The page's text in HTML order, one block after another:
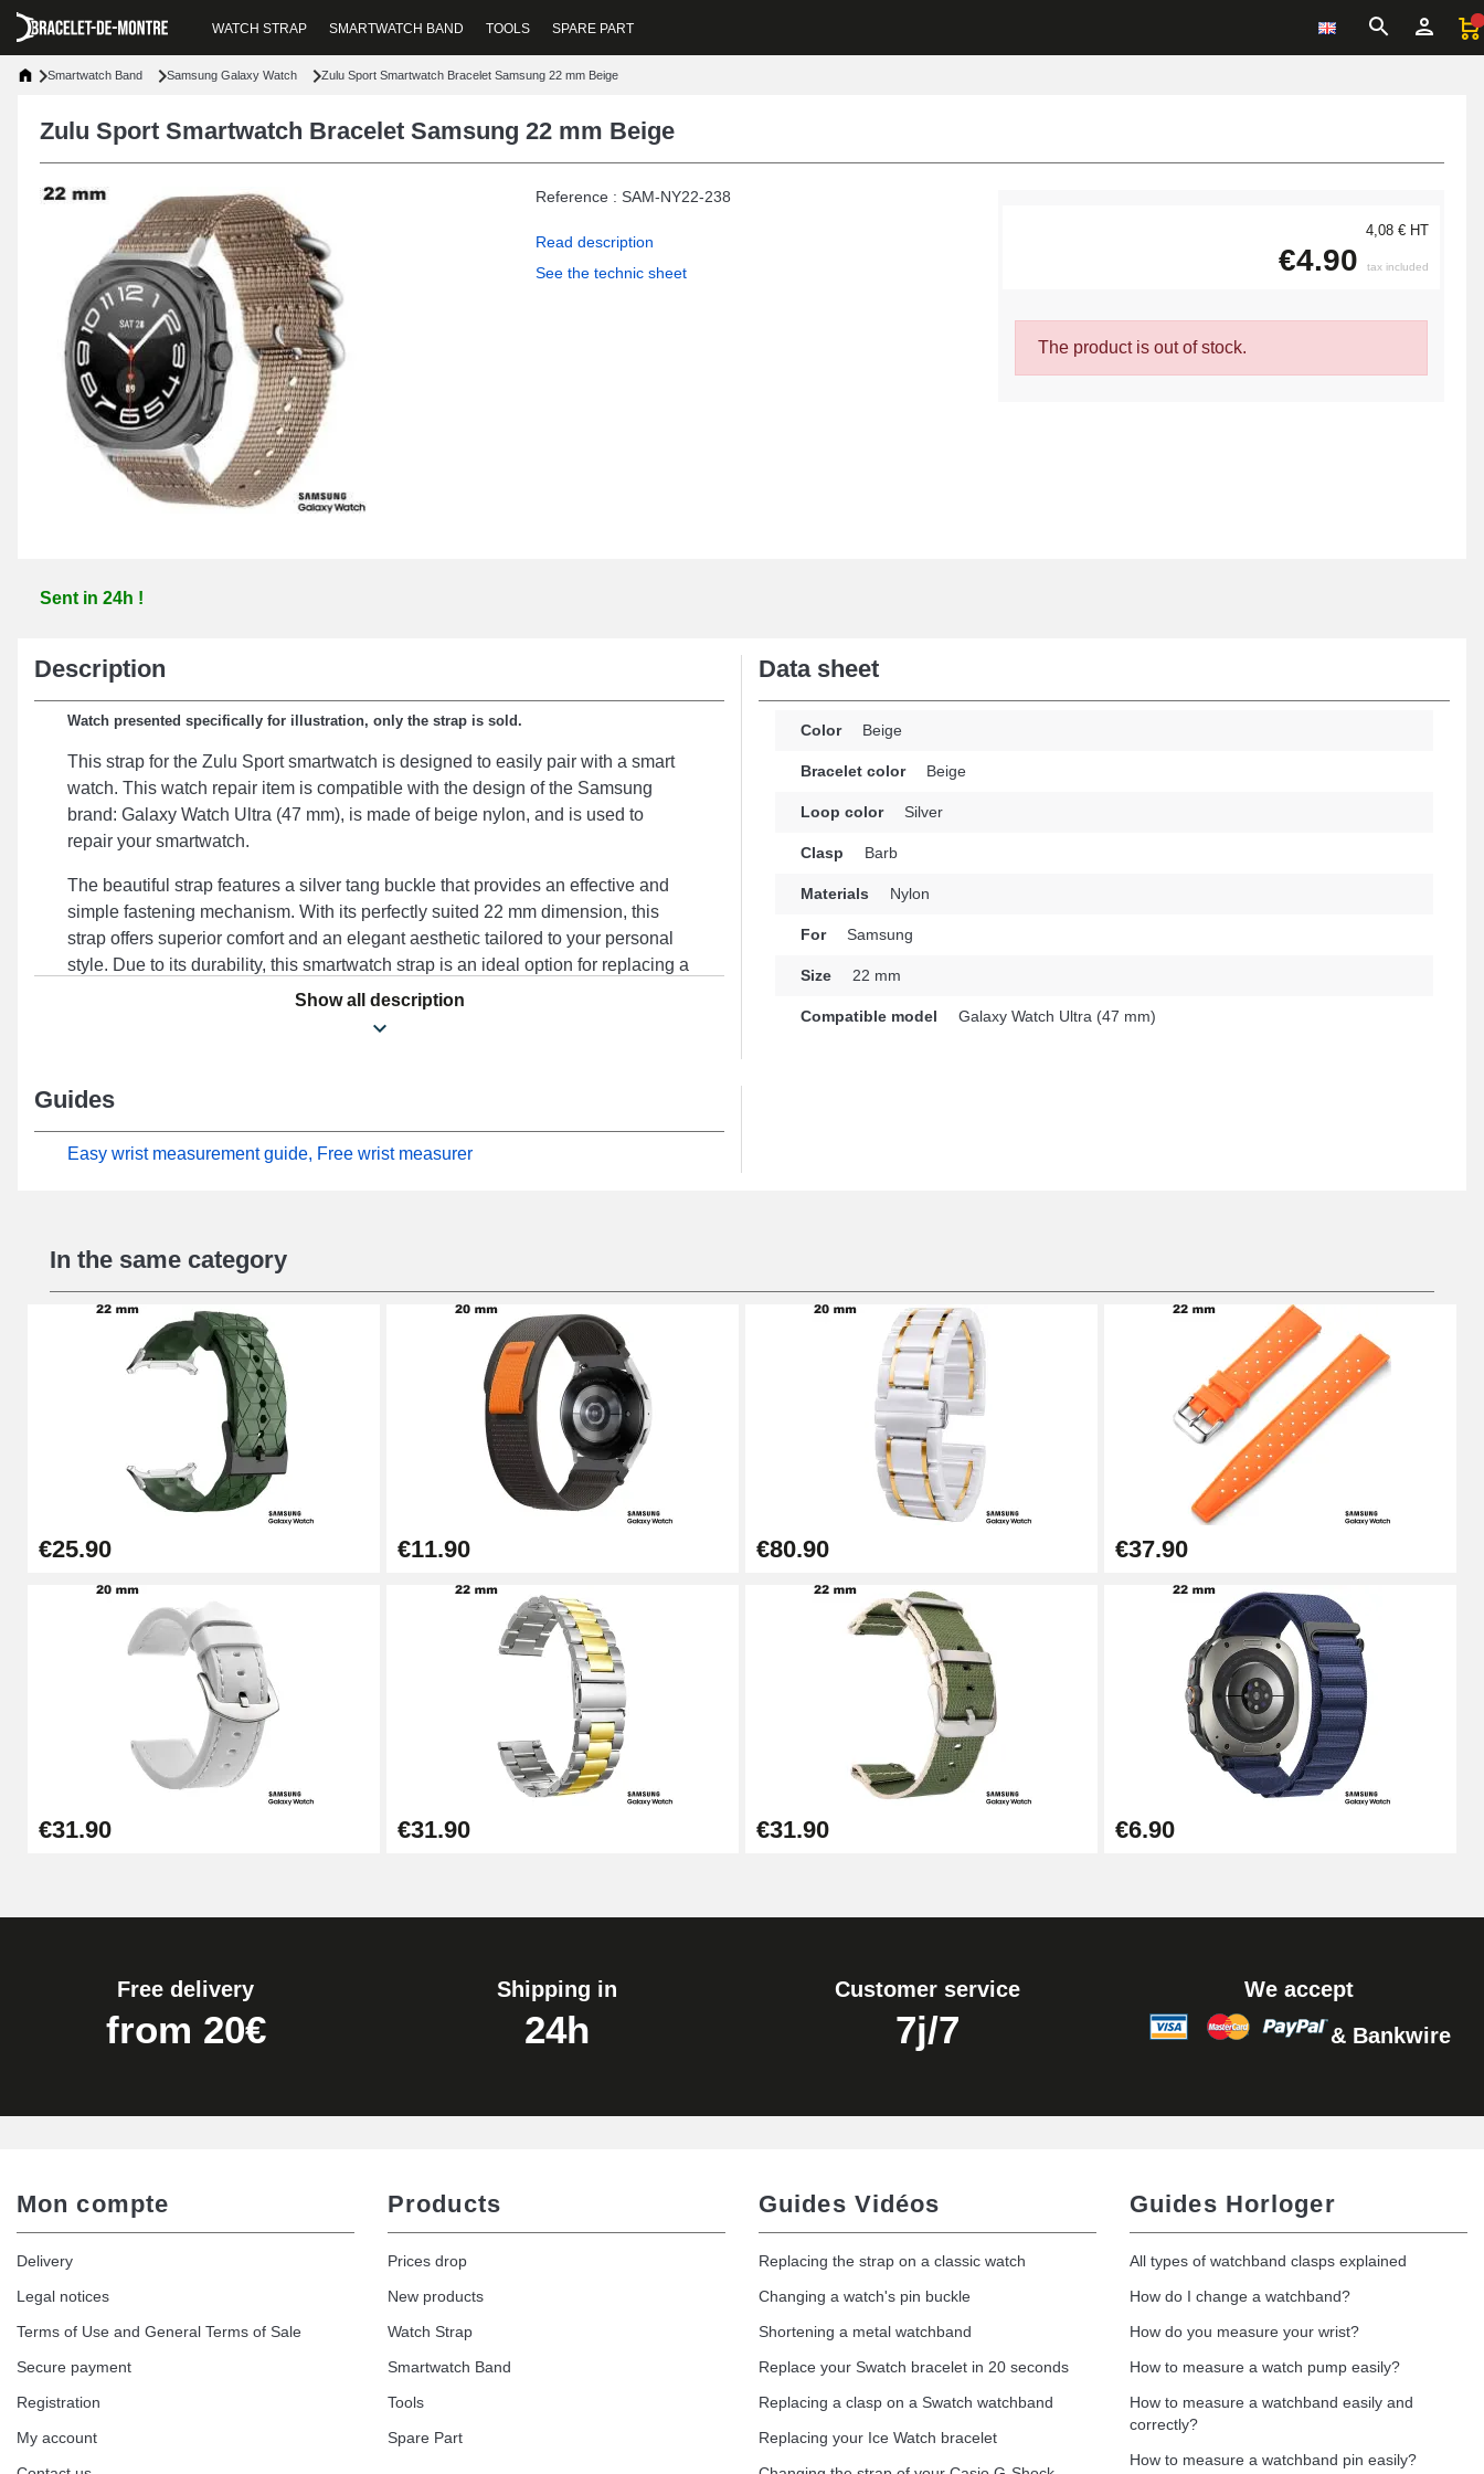
WATCH STRAP SMARTWATCH BAND TOOLS SPARE PART
Smartwatch Band Samsung Galaxy Watch Zulu Sport Smartwatch Bracelet Samsung 22 mm Beige
Zulu Sport Smartwatch Bracelet Samsung 22 mm Beige
Reference : SAM-NY22-238
Read description
See the technic sheet
4,08 € HT
€4.90 tax included
The product is out of stock.
Sent in 24h !
Description
Watch presented specifically for illustration, only the strap is sold.
This strap for the Zulu Sport smartwatch is designed to easily pair with a smart
watch. This watch repair item is compatible with the design of the Samsung
brand: Galaxy Watch Ultra (47 mm), is made of beige nylon, and is used to
repair your smartwatch.
The beautiful strap features a silver tang buckle that provides an effective and
simple fastening mechanism. With its perfectly suited 22 mm dimension, this
strap offers superior comfort and an elegant aesthetic tailored to your personal
style. Due to its durability, this smartwatch strap is an ideal option for replacing a
damaged or worn one. Enhancing the casual effect of your watch, this strap for
connection, this Samsung watch strap naturally attaches to the Galaxy Watch
Show all description
Data sheet
Color Beige
Bracelet color Beige
Loop color Silver
Clasp Barb
Materials Nylon
For Samsung
Size 22 mm
Compatible model Galaxy Watch Ultra (47 mm)
Guides
Easy wrist measurement guide, Free wrist measurer
In the same category
€25.90 €11.90 €80.90 €37.90
€31.90 €31.90 €31.90 €6.90
Free delivery
from 20€
Shipping in
24h
Customer service
7j/7
We accept
& Bankwire
Mon compte
Delivery
Legal notices
Terms of Use and General Terms of Sale
Secure payment
Registration
My account
Products
Prices drop
New products
Watch Strap
Smartwatch Band
Tools
Spare Part
Guides Vidéos
Replacing the strap on a classic watch
Changing a watch's pin buckle
Shortening a metal watchband
Replace your Swatch bracelet in 20 seconds
Replacing a clasp on a Swatch watchband
Replacing your Ice Watch bracelet
Guides Horloger
All types of watchband clasps explained
How do I change a watchband?
How do you measure your wrist?
How to measure a watch pump easily?
How to measure a watchband easily and
correctly?
How to measure a watchband pin easily?